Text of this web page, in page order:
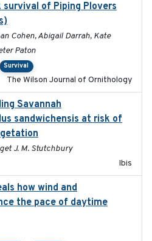
of Piping Plovers
Cohen, Abigail Darrah, Kate
Paton
Survival
The Wilson Journal of Ornithology
Savannah
sandwichensis at risk of
J. M. Stutchbury
Ibis
how wind and
the pace of daytime